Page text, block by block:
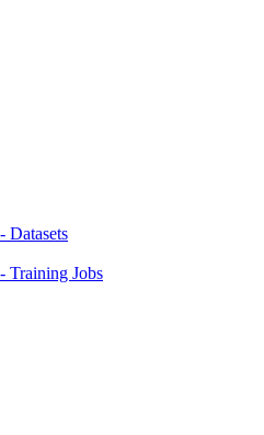
Datasets
Training Jobs